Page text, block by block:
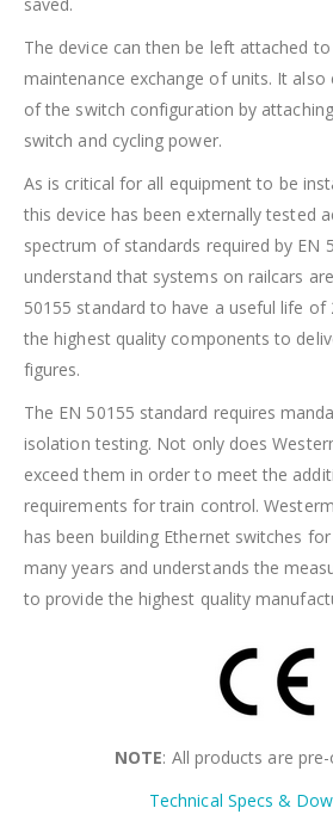
The device can then be left attached
maintenance exchange of units. It also
of the switch configuration by
switch and cycling power.
As is critical for all equipment to be
this device has been externally tested
spectrum of standards required by EN
understand that systems on railcars
50155 standard to have a useful life of
the highest quality components to
figures.
The EN 50155 standard requires
isolation testing. Not only does
exceed them in order to meet the
requirements for train control.
has been building Ethernet switches
many years and understands the
to provide the highest quality
NOTE: All products are
Technical Specs &